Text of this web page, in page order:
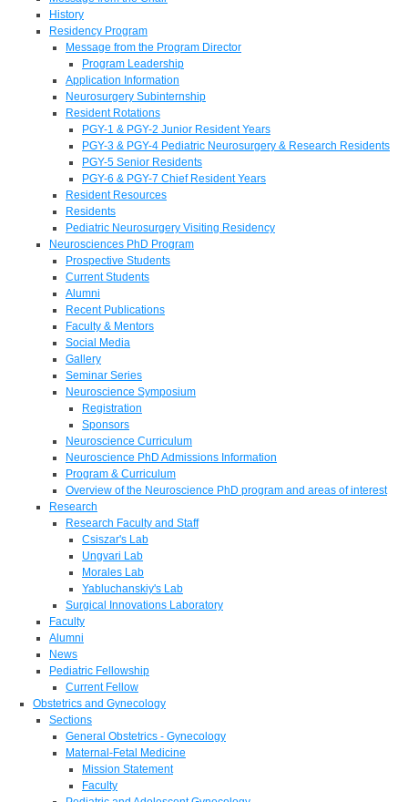
History
Residency Program
Message from the Program Director
Program Leadership
Application Information
Neurosurgery Subinternship
Resident Rotations
PGY-1 & PGY-2 Junior Resident Years
PGY-3 & PGY-4 Pediatric Neurosurgery & Research Residents
PGY-5 Senior Residents
PGY-6 & PGY-7 Chief Resident Years
Resident Resources
Residents
Pediatric Neurosurgery Visiting Residency
Neurosciences PhD Program
Prospective Students
Current Students
Alumni
Recent Publications
Faculty & Mentors
Social Media
Gallery
Seminar Series
Neuroscience Symposium
Registration
Sponsors
Neuroscience Curriculum
Neuroscience PhD Admissions Information
Program & Curriculum
Overview of the Neuroscience PhD program and areas of interest
Research
Research Faculty and Staff
Csiszar's Lab
Ungvari Lab
Morales Lab
Yabluchanskiy's Lab
Surgical Innovations Laboratory
Faculty
Alumni
News
Pediatric Fellowship
Current Fellow
Obstetrics and Gynecology
Sections
General Obstetrics - Gynecology
Maternal-Fetal Medicine
Mission Statement
Faculty